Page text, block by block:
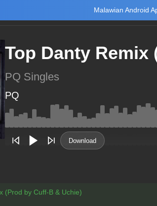
Malawian Android
Top Danty Remix
PQ Singles
PQ
Download
(Prod by Cuff-B & Uchie)
Tourism Learn